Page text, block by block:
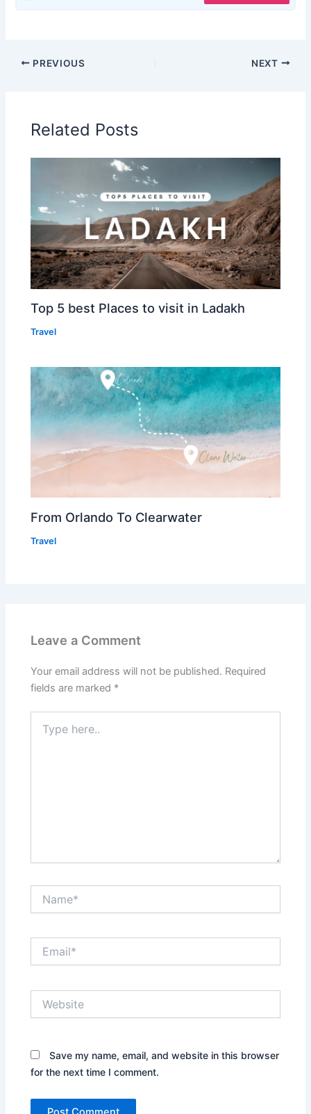
PREVIOUS NEXT
Related Posts
Top 5 best Places to visit in Ladakh
Travel
From Orlando To Clearwater
Travel
Leave a Comment
Your email address will not be published. Required
fields are marked *
here..
Save my name, email, and website in this browser
for the next time I comment.